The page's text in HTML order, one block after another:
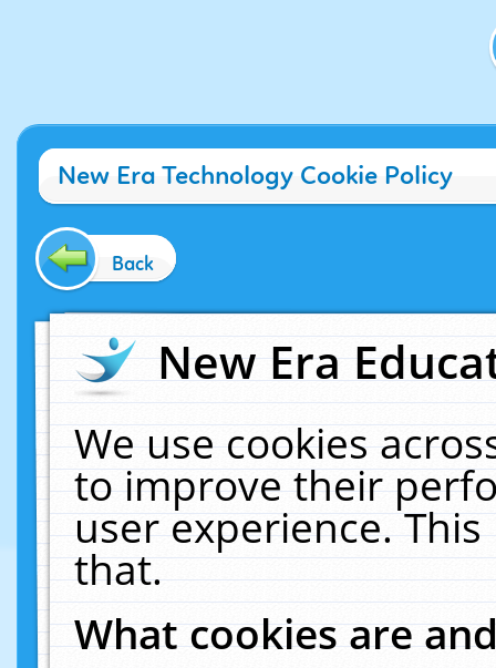
New Era Technology Cookie Policy
Back
New Era
We use cookies
to improve their
user experience.
that.
What cookies are